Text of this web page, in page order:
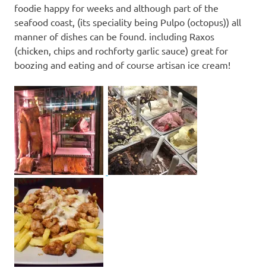
foodie happy for weeks and although part of the
seafood coast, (its speciality being Pulpo (octopus)) all
manner of dishes can be found. including Raxos
(chicken, chips and rochforty garlic sauce) great for
boozing and eating and of course artisan ice cream!